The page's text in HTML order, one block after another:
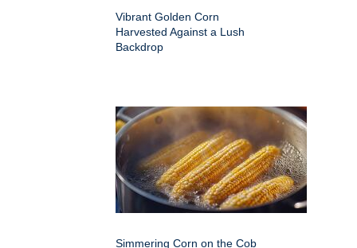
Vibrant Golden Corn
Harvested Against a Lush
Backdrop
Simmering Corn on the Cob